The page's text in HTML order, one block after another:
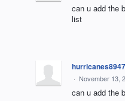
can u add the
list
· November 13,
can u add the